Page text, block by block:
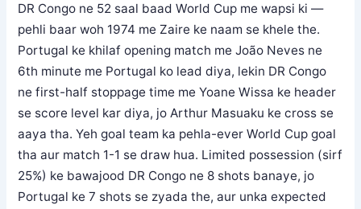
DR Congo ne 52 saal baad World Cup me wapsi ki —
pehli baar woh 1974 me Zaire ke naam se khele the.
Portugal ke khilaf opening match me João Neves ne
6th minute me Portugal ko lead diya, lekin DR Congo
ne first-half stoppage time me Yoane Wissa ke header
se score level kar diya, jo Arthur Masuaku ke cross se
aaya tha. Yeh goal team ka pehla-ever World Cup goal
tha aur match 1-1 se draw hua. Limited possession (sirf
25%) ke bawajood DR Congo ne 8 shots banaye, jo
Portugal ke 7 shots se zyada the, aur unka expected